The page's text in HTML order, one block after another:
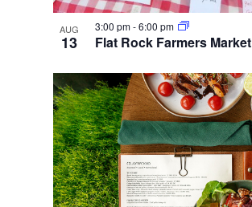
AUG
13 Flat Rock Farmers Market
3:00 pm-6:00 pm